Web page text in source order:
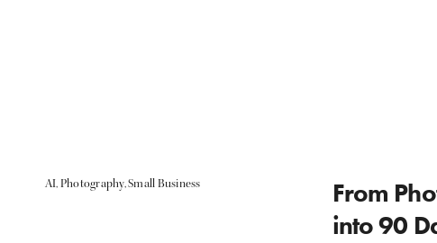
AI,Photography,Small Business
From
into 90